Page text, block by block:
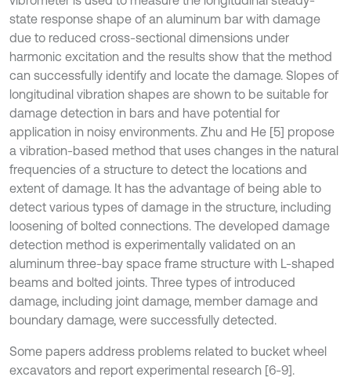
state response shape of an aluminum bar with damage
due to reduced cross-sectional dimensions under
harmonic excitation and the results show that the method
can successfully identify and locate the damage. Slopes of
longitudinal vibration shapes are shown to be suitable for
damage detection in bars and have potential for
application in noisy environments. Zhu and He [5] propose
a vibration-based method that uses changes in the natural
frequencies of a structure to detect the locations and
extent of damage. It has the advantage of being able to
detect various types of damage in the structure, including
loosening of bolted connections. The developed damage
detection method is experimentally validated on an
aluminum three-bay space frame structure with L-shaped
beams and bolted joints. Three types of introduced
damage, including joint damage, member damage and
boundary damage, were successfully detected.
Some papers address problems related to bucket wheel
excavators and report experimental research [6-9].